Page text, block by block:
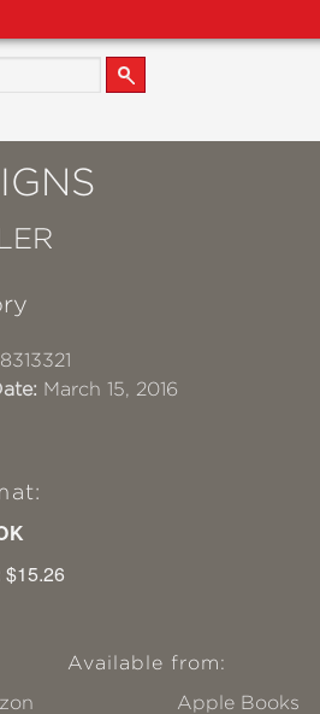
March 15, 2016
$15.26
Available from:
Apple Books